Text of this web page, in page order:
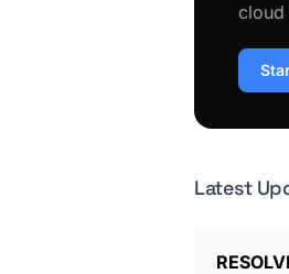
cloud
Latest